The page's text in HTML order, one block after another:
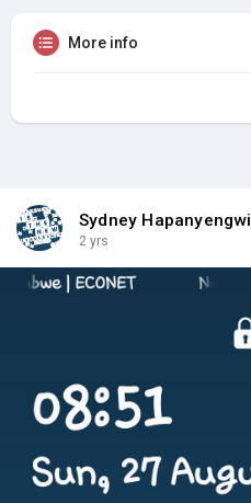
More info
Sydney Hapanyengwi
2 yrs